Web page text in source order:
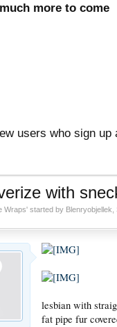
more to come
users who sign
with
Wraps' started by Blenryobjellek
lesbian with
fat pipe fur